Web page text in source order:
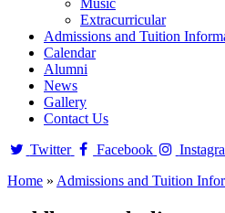
Music
Extracurricular
Admissions and Tuition
Calendar
Alumni
News
Gallery
Contact Us
Twitter
Facebook
Home » Admissions and Tuition